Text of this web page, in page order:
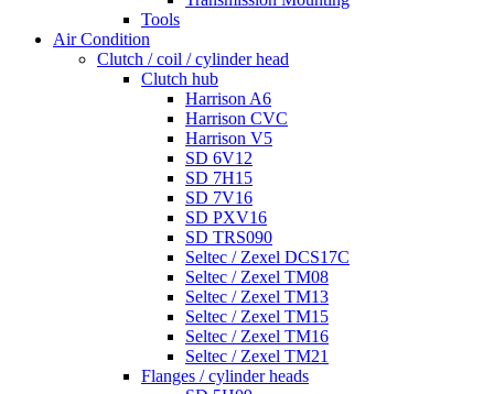
Tools
Air Condition
Clutch / coil / cylinder head
Clutch hub
Harrison A6
Harrison CVC
Harrison V5
SD 6V12
SD 7H15
SD 7V16
SD PXV16
SD TRS090
Seltec / Zexel DCS17C
Seltec / Zexel TM08
Seltec / Zexel TM13
Seltec / Zexel TM15
Seltec / Zexel TM16
Seltec / Zexel TM21
Flanges / cylinder heads